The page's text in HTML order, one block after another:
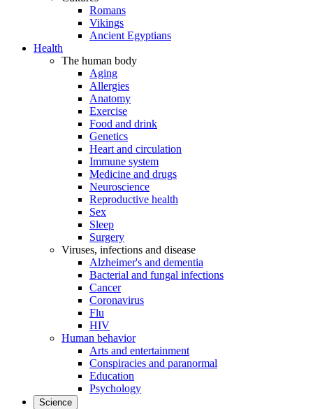
Romans
Vikings
Ancient Egyptians
Health
The human body
Aging
Allergies
Anatomy
Exercise
Food and drink
Genetics
Heart and circulation
Immune system
Medicine and drugs
Neuroscience
Reproductive health
Sex
Sleep
Surgery
Viruses, infections and disease
Alzheimer's and dementia
Bacterial and fungal infections
Cancer
Coronavirus
Flu
HIV
Human behavior
Arts and entertainment
Conspiracies and paranormal
Education
Psychology
Science